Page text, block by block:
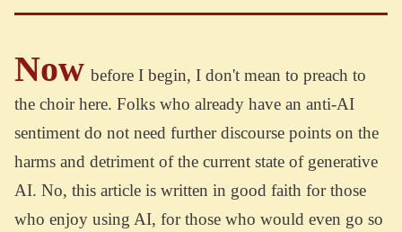
Now before I begin, I don't mean to preach to
the choir here. Folks who already have an anti-AI
sentiment do not need further discourse points on the
harms and detriment of the current state of generative
AI. No, this article is written in good faith for those
who enjoy using AI, for those who would even go so